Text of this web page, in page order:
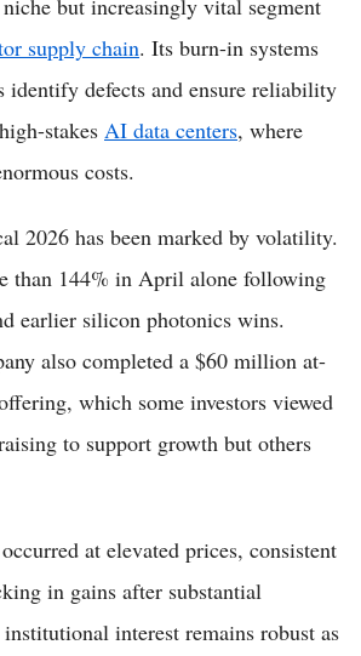
supply chain. Its burn-in systems
identify defects and ensure reliability
stakes AI data centers, where
costs.
2026 has been marked by volatility.
than 144% in April alone following
earlier silicon photonics wins.
also completed a $60 million at-
which some investors viewed
to support growth but others
at elevated prices, consistent
in gains after substantial
interest remains robust as